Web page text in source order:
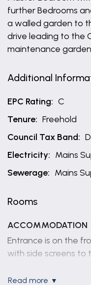
further Bedrooms
a walled garden to
drive leading to the
maintenance
Additional
EPC Rating: C
Tenure: Freehold
Council Tax Band: D
Electricity: Mains
Sewerage: Mains
Rooms
ACCOMMODATION
Entrance is on the
with side screens to
read more